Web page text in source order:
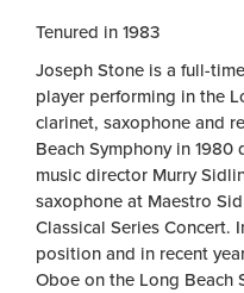
Tenured in 1983
Joseph Stone is a full-
player performing in the
clarinet, saxophone and
Beach Symphony in
music director Murry
saxophone at Maestro
Classical Series Concert.
position and in recent
Oboe on the Long Beach